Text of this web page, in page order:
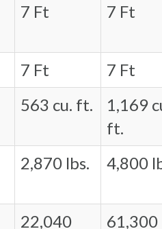
7 Ft 7 Ft
7 Ft
7 Ft
563 cu. ft.
1,169
ft.
2,870 lbs. 4,800
22,040
61,300